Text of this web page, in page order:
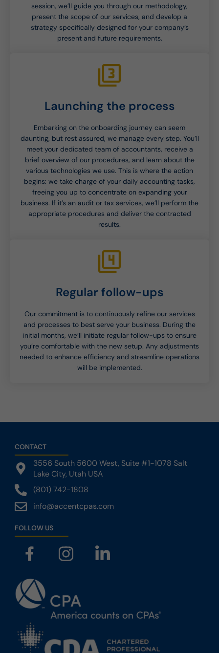
session, we’ll guide you through our methodology,
present the scope of our services, and develop a
strategy specifically designed for your company’s
present and future requirements.
Launching the process
Embarking on the onboarding journey can seem
daunting, but rest assured, we manage every step. You’ll
meet your dedicated team of accountants, receive a
brief overview of our procedures, and learn about the
various technologies we use. This is where the action
begins: we take charge of your daily accounting tasks,
freeing you up to concentrate on expanding your
business. If it’s an audit or tax services, we’ll perform the
appropriate procedures and deliver the contracted
results.
Regular follow-ups
Our commitment is to continuously refine our services
and processes to best serve your business. During the
initial months, we’ll initiate regular follow-ups to ensure
you’re comfortable with the new setup. Any adjustments
needed to enhance efficiency and streamline operations
will be implemented.
CONTACT
3556 South 5600 West,‎ Suite #1-1078‎ ‎Salt
Lake City, Utah USA
(801) 742-1808
info@accentcpas.com
FOLLOW US